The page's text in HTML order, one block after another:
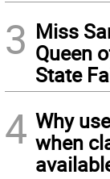
3 Miss
Queen
State
4 Why
when